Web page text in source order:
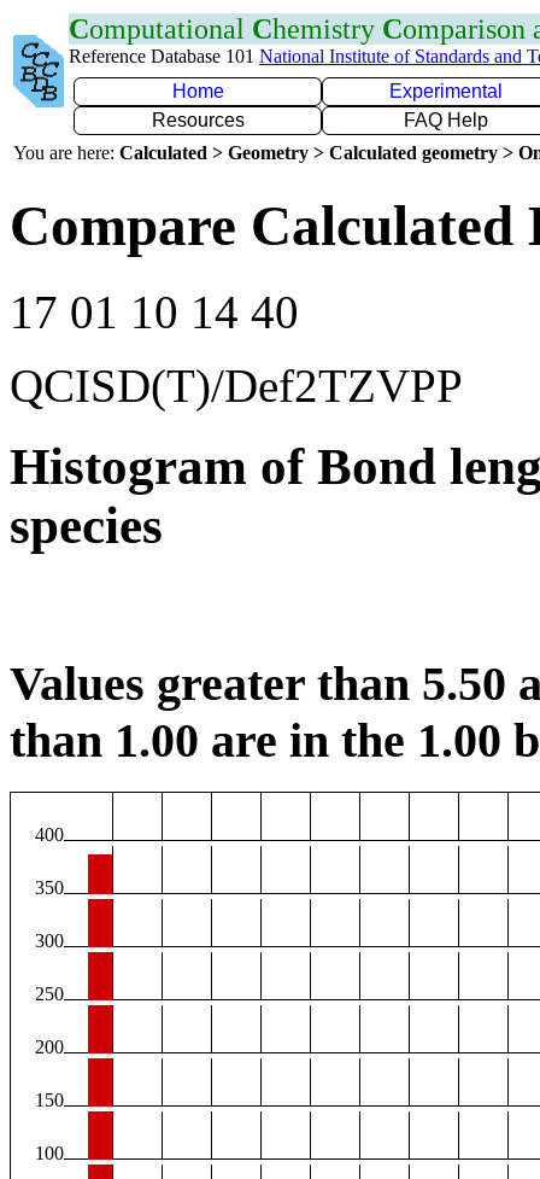
Computational Chemistry Comparison
Reference Database 101 National Institute of Standards and
Home
Experimental
Resources
FAQ Help
You are here: Calculated > Geometry > Calculated geometry >
Compare Calculated
17 01 10 14 40
QCISD(T)/Def2TZVPP
Histogram of Bond
species
Values greater than 5.50
than 1.00 are in the 1.00
400
350
300
250
200
150
100